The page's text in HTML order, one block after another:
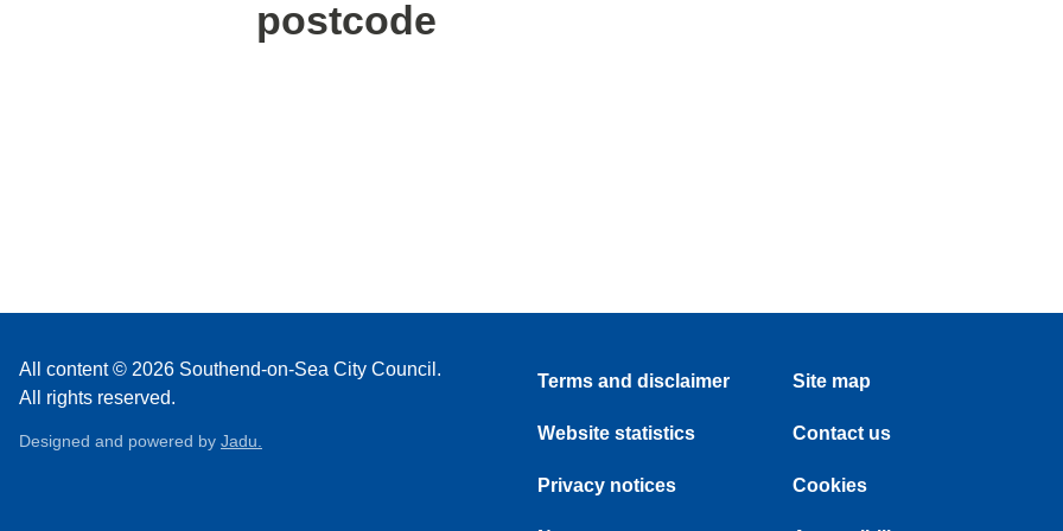
postcode
All content © 2026 Southend-on-Sea City Council.
All rights reserved.
Designed and powered by Jadu.
Terms and disclaimer
Website statistics
Privacy notices
Site map
Contact us
Cookies